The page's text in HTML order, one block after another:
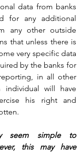
data from banks
for any additional
any other outside
that unless there is
very specific data
by the banks for
in all other
individual will have
his right and
seem simple to
this may have